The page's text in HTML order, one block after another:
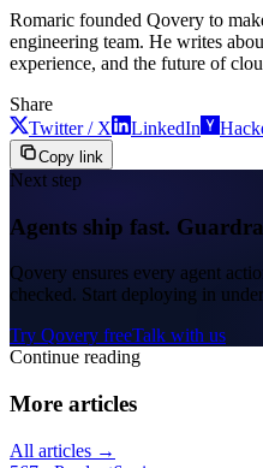
Romaric founded Qovery to
engineering team. He writes
experience, and the future of
Share
Twitter / X
LinkedIn
Copy link
Next step
Agents ship fast.
Qovery ensures every agent
checked. Start deploying in
Try Qovery freeTalk with us
Continue reading
More articles
All articles →